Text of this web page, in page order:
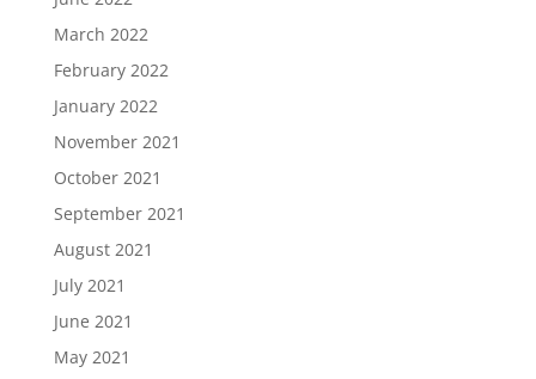
March 2022
February 2022
January 2022
November 2021
October 2021
September 2021
August 2021
July 2021
June 2021
May 2021